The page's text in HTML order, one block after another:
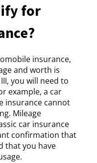
for
insurance,
and worth is
you will need to
example, a car
insurance cannot
Mileage
car insurance
confirmation that
that you have